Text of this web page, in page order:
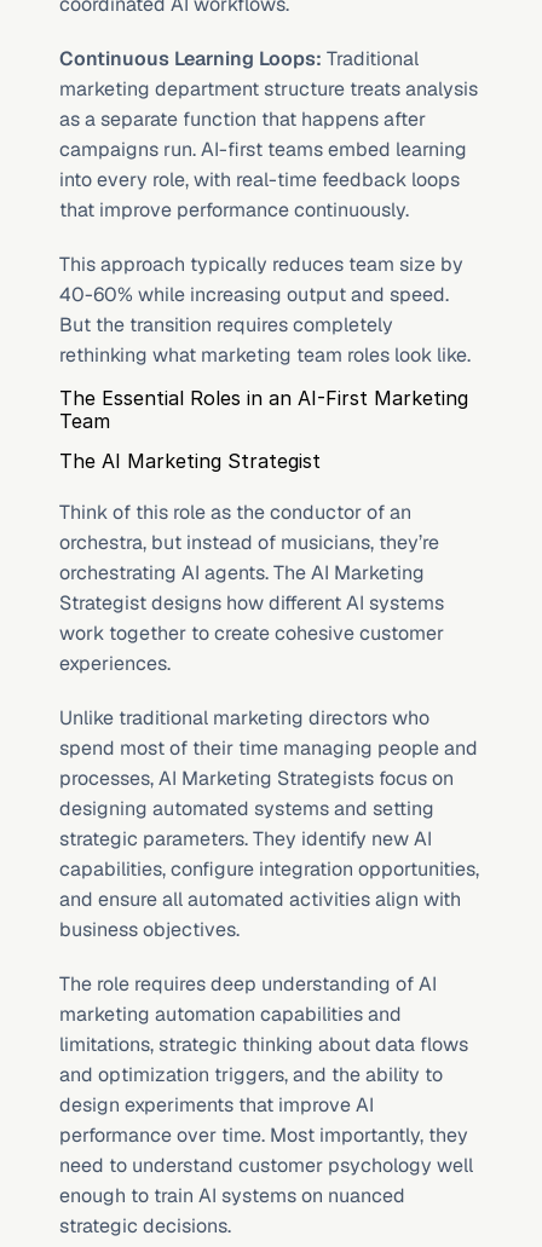
Continuous Learning Loops: Traditional
marketing department structure treats analysis
as a separate function that happens after
campaigns run. AI-first teams embed learning
into every role, with real-time feedback loops
that improve performance continuously.
This approach typically reduces team size by
40-60% while increasing output and speed.
But the transition requires completely
rethinking what marketing team roles look like.
The Essential Roles in an AI-First Marketing
Team
The AI Marketing Strategist
Think of this role as the conductor of an
orchestra, but instead of musicians, they’re
orchestrating AI agents. The AI Marketing
Strategist designs how different AI systems
work together to create cohesive customer
experiences.
Unlike traditional marketing directors who
spend most of their time managing people and
processes, AI Marketing Strategists focus on
designing automated systems and setting
strategic parameters. They identify new AI
capabilities, configure integration opportunities,
and ensure all automated activities align with
business objectives.
The role requires deep understanding of AI
marketing automation capabilities and
limitations, strategic thinking about data flows
and optimization triggers, and the ability to
design experiments that improve AI
performance over time. Most importantly, they
need to understand customer psychology well
enough to train AI systems on nuanced
strategic decisions.